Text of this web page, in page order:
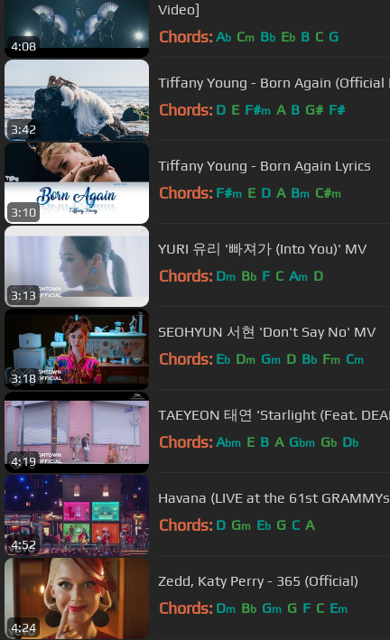
4:08
Video]
Chords: Ab Cm Bb Eb B C G
3:42
Tiffany Young - Born Again (Official
Chords: D E F#m A B G# F#
3:10
Tiffany Young - Born Again Lyrics
Chords: F#m E D A Bm C#m
3:13
YURI 유리 '빠져가 (Into You)' MV
Chords: Dm Bb F C Am D
3:18
SEOHYUN 서현 'Don't Say No' MV
Chords: Eb Dm Gm D Bb Fm Cm
4:19
TAEYEON 태연 'Starlight (Feat.
Chords: Abm E B A Gbm Gb Db
4:52
Havana (LIVE at the 61st
Chords: D Gm Eb G C A
4:24
Zedd, Katy Perry - 365 (Official)
Chords: Dm Bb Gm G F C Em